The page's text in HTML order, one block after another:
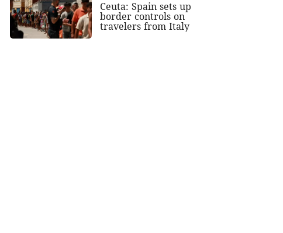
Ceuta: Spain sets up
border controls on
travelers from Italy